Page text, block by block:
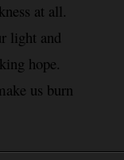
at all.
light and
hope.
us burn